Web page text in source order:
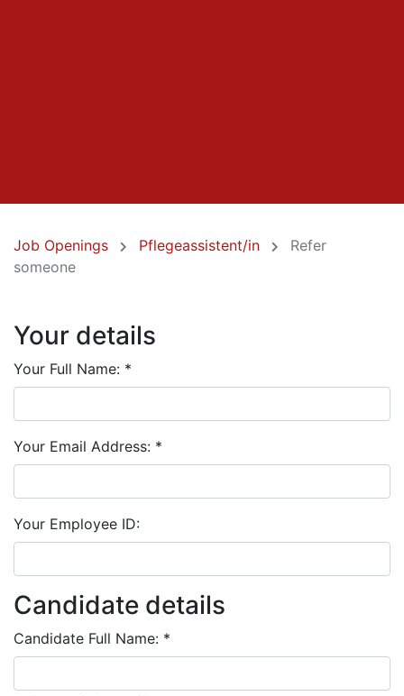
Job Openings Pflegeassistent/in
Refer
someone
Your details
Your Full Name: *
Your Email Address: *
Your Employee ID:
Candidate details
Candidate Full Name: *